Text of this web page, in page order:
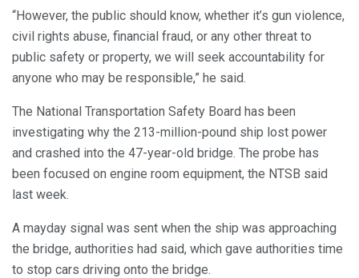
“However, the public should know, whether it’s gun violence,
civil rights abuse, financial fraud, or any other threat to
public safety or property, we will seek accountability for
anyone who may be responsible,” he said.
The National Transportation Safety Board has been
investigating why the 213-million-pound ship lost power
and crashed into the 47-year-old bridge. The probe has
been focused on engine room equipment, the NTSB said
last week.
A mayday signal was sent when the ship was approaching
the bridge, authorities had said, which gave authorities time
to stop cars driving onto the bridge.